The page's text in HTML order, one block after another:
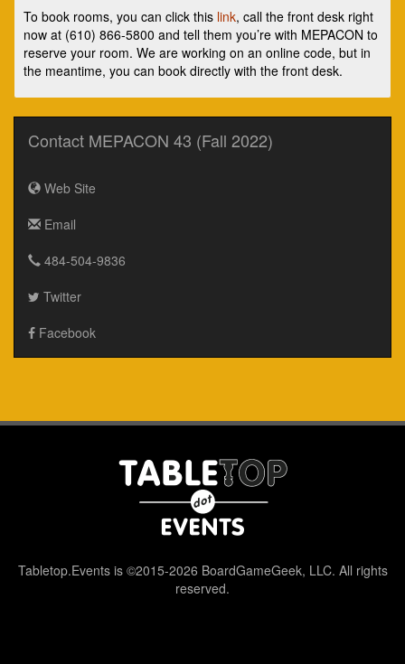
To book rooms, you can click this link, call the front desk right
now at (610) 866-5800 and tell them you’re with MEPACON to
reserve your room. We are working on an online code, but in
the meantime, you can book directly with the front desk.
Contact MEPACON 43 (Fall 2022)
Web Site
Email
484-504-9836
Twitter
Facebook
Tabletop.Events is ©2015-2026 BoardGameGeek, LLC. All rights
reserved.